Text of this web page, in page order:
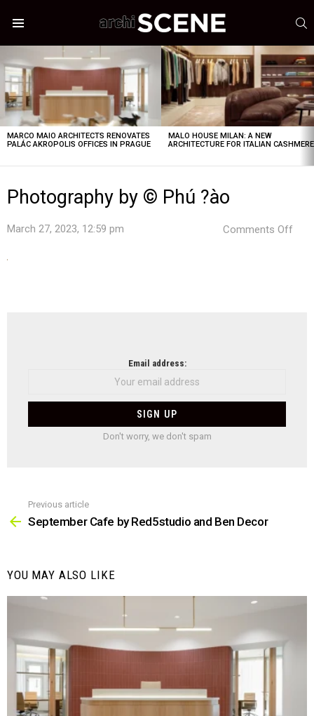
STORIES
MARCO MAIO ARCHITECTS RENOVATES
PALÁC AKROPOLIS OFFICES IN PRAGUE
MALO HOUSE MILAN: A NEW
ARCHITECTURE FOR ITALIAN CASHMERE
Photography by © Phú ?ào
March 27, 2023, 12:59 pm Comments Off
Email address:
Don't worry, we don't spam
more
Previous article
September Cafe by Red5studio and Ben Decor
YOU MAY ALSO LIKE